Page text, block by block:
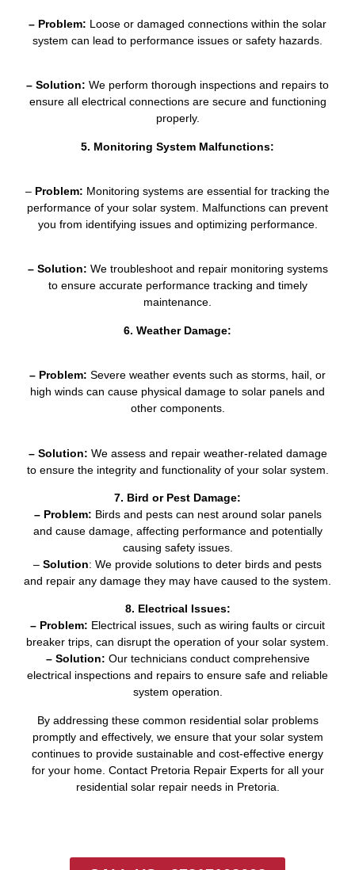
– Problem: Loose or damaged connections within the solar
system can lead to performance issues or safety hazards.
– Solution: We perform thorough inspections and repairs to
ensure all electrical connections are secure and functioning
properly.
5. Monitoring System Malfunctions:
– Problem: Monitoring systems are essential for tracking the
performance of your solar system. Malfunctions can prevent
you from identifying issues and optimizing performance.
– Solution: We troubleshoot and repair monitoring systems
to ensure accurate performance tracking and timely
maintenance.
6. Weather Damage:
– Problem: Severe weather events such as storms, hail, or
high winds can cause physical damage to solar panels and
other components.
– Solution: We assess and repair weather-related damage
to ensure the integrity and functionality of your solar system.
7. Bird or Pest Damage:
– Problem: Birds and pests can nest around solar panels
and cause damage, affecting performance and potentially
causing safety issues.
– Solution: We provide solutions to deter birds and pests
and repair any damage they may have caused to the system.
8. Electrical Issues:
– Problem: Electrical issues, such as wiring faults or circuit
breaker trips, can disrupt the operation of your solar system.
– Solution: Our technicians conduct comprehensive
electrical inspections and repairs to ensure safe and reliable
system operation.
By addressing these common residential solar problems
promptly and effectively, we ensure that your solar system
continues to provide sustainable and cost-effective energy
for your home. Contact Pretoria Repair Experts for all your
residential solar repair needs in Pretoria.